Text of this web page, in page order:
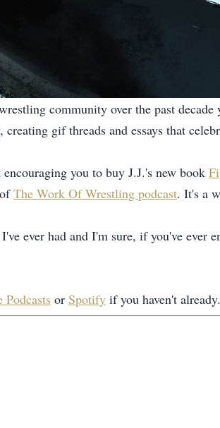
community over the past
gif threads and essays that
you to buy J.J.'s new book
The Work Of Wrestling podcast. It's a
ever had and I'm sure, if you've
Podcasts or Spotify if you haven't